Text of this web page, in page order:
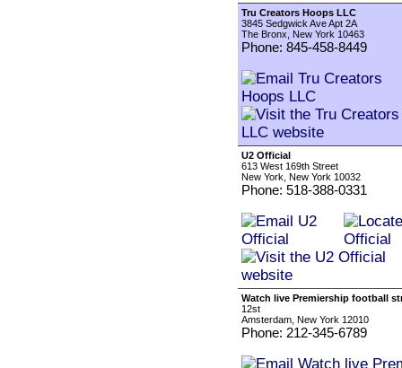
Tru Creators Hoops LLC
3845 Sedgwick Ave Apt 2A
The Bronx, New York 10463
Phone: 845-458-8449
U2 Official
613 West 169th Street
New York, New York 10032
Phone: 518-388-0331
Watch live Premiership football
12st
Amsterdam, New York 12010
Phone: 212-345-6789